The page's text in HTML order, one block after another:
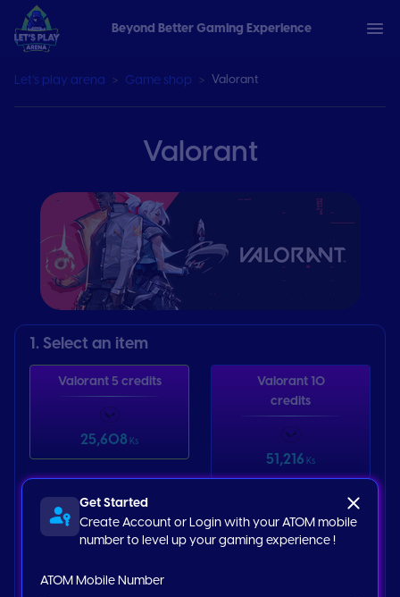
Beyond Better Gaming Experience
Get Started
Create Account or Login with your ATOM mobile
number to level up your gaming experience !
ATOM Mobile Number
Let’s play arena Game shop Valorant
Valorant
1. Select an item
Valorant 5 credits
25,608 Ks
Valorant 10
credits
51,216 Ks
Valorant 25
credits
128,000